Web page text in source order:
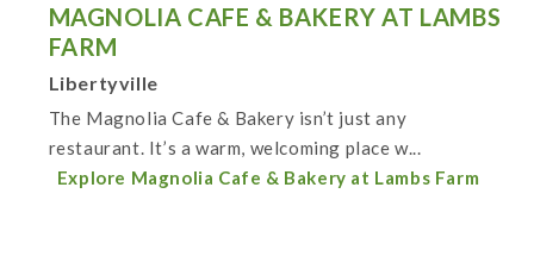
MAGNOLIA CAFE & BAKERY AT LAMBS
FARM
Libertyville
The Magnolia Cafe & Bakery isn’t just any
restaurant. It’s a warm, welcoming place w...
Explore Magnolia Cafe & Bakery at Lambs Farm